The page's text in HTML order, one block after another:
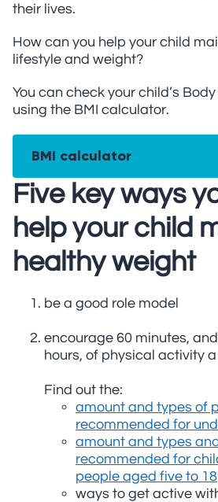
their lives.
How can you help your child
lifestyle and weight?
You can check your child’s
using the BMI calculator.
BMI calculator
Five key ways
help your child
healthy weight
be a good role model
encourage 60 minutes,
hours, of physical activity
Find out the:
amount and types of
recommended for
amount and types
recommended for
people aged five to 18
ways to get active